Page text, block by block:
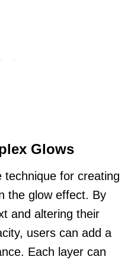
Glows
technique for creating
the glow effect. By
and altering their
users can add a
Each layer can